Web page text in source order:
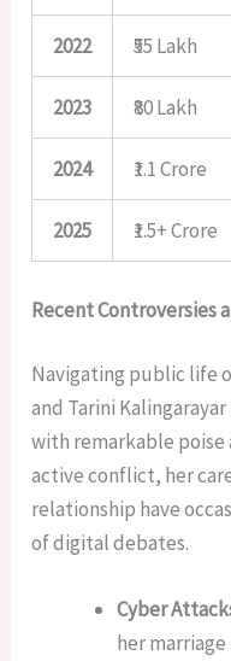
2022 ₹55 Lakh
2023 ₹80 Lakh
2024 ₹1.1 Crore
2025 ₹1.5+ Crore
Recent Controversies
Navigating public life
and Tarini
with remarkable poise
active conflict, her
relationship have
of digital debates.
Cyber
her marriage